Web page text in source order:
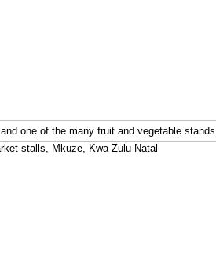
and one of the many fruit and vegetable